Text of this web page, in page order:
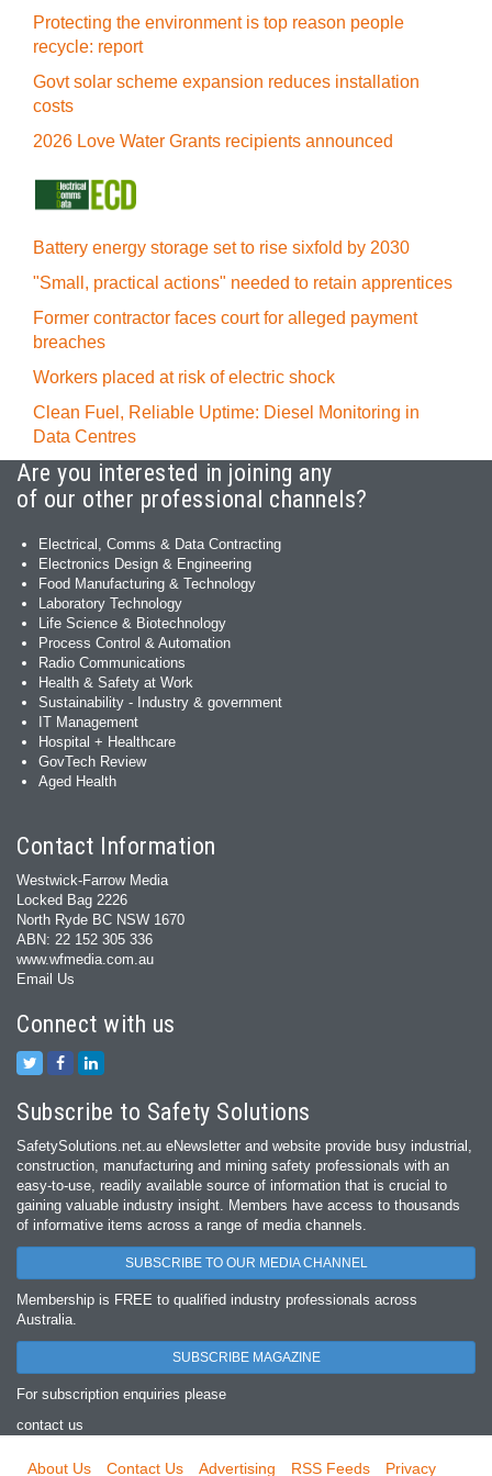
Protecting the environment is top reason people
recycle: report
Govt solar scheme expansion reduces installation
costs
2026 Love Water Grants recipients announced
Battery energy storage set to rise sixfold by 2030
"Small, practical actions" needed to retain apprentices
Former contractor faces court for alleged payment
breaches
Workers placed at risk of electric shock
Clean Fuel, Reliable Uptime: Diesel Monitoring in
Data Centres
Are you interested in joining any
of our other professional channels?
Electrical, Comms & Data Contracting
Electronics Design & Engineering
Food Manufacturing & Technology
Laboratory Technology
Life Science & Biotechnology
Process Control & Automation
Radio Communications
Health & Safety at Work
Sustainability - Industry & government
IT Management
Hospital + Healthcare
GovTech Review
Aged Health
Contact Information
Westwick-Farrow Media
Locked Bag 2226
North Ryde BC NSW 1670
ABN: 22 152 305 336
www.wfmedia.com.au
Email Us
Connect with us
Subscribe to Safety Solutions
SafetySolutions.net.au eNewsletter and website provide busy industrial,
construction, manufacturing and mining safety professionals with an
easy‐to‐use, readily available source of information that is crucial to
gaining valuable industry insight. Members have access to thousands
of informative items across a range of media channels.
SUBSCRIBE TO OUR MEDIA CHANNEL
Membership is FREE to qualified industry professionals across
Australia.
SUBSCRIBE MAGAZINE
For subscription enquiries please
contact us
About Us Contact Us Advertising RSS Feeds Privacy